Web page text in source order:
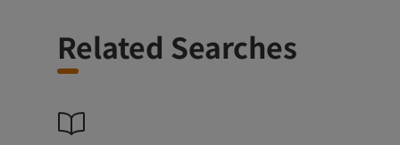
Related Searches